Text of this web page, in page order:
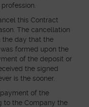
this Contract
The cancellation
the day that the
formed upon the
of the deposit or
the signed
is the sooner.
of the
to the Company the